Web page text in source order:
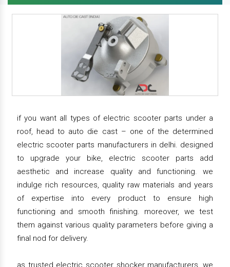
if you want all types of electric scooter parts under a
roof, head to auto die cast – one of the determined
electric scooter parts manufacturers in delhi. designed
to upgrade your bike, electric scooter parts add
aesthetic and increase quality and functioning. we
indulge rich resources, quality raw materials and years
of expertise into every product to ensure high
functioning and smooth finishing. moreover, we test
them against various quality parameters before giving a
final nod for delivery.
as trusted electric scooter shocker manufacturers, we